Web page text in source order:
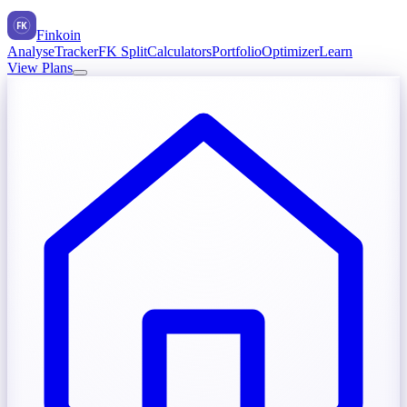
FK
Finkoin
AnalyseTrackerFK SplitCalculatorsPortfolioOptimizerLearn
View Plans